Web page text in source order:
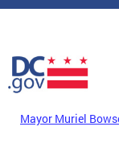
Skip to main content
DC Agency Top
Mayor Muriel